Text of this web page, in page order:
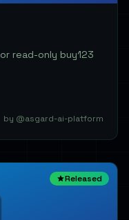
read-only buy123
by @asgard-ai-platform
Released